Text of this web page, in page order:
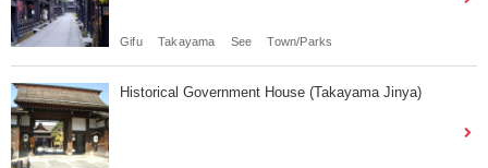
Gifu Takayama See Town/Parks
Historical Government House (Takayama Jinya)